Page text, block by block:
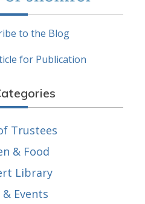
to the Blog
for Publication
Trustees
& Food
Library
& Events